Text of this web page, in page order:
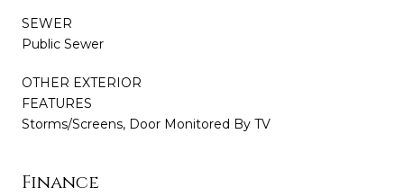
SEWER
Public Sewer
OTHER EXTERIOR
FEATURES
Storms/Screens, Door Monitored By TV
Finance